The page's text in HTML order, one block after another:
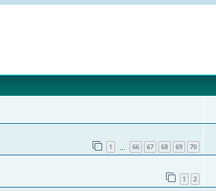
1 66 67 68 69 70
1 2